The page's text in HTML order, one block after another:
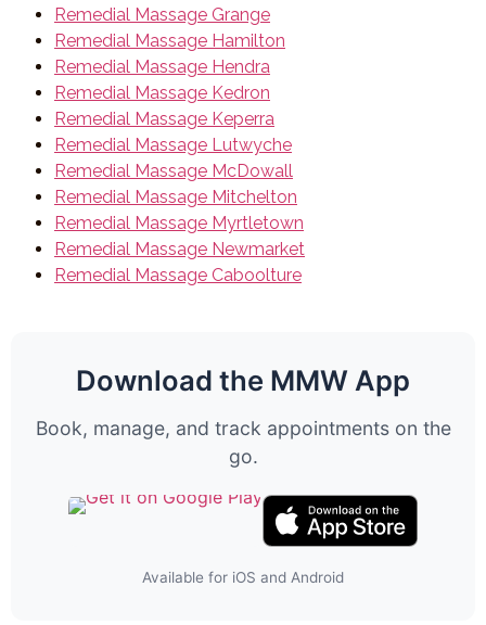
Remedial Massage Grange
Remedial Massage Hamilton
Remedial Massage Hendra
Remedial Massage Kedron
Remedial Massage Keperra
Remedial Massage Lutwyche
Remedial Massage McDowall
Remedial Massage Mitchelton
Remedial Massage Myrtletown
Remedial Massage Newmarket
Remedial Massage Caboolture
Download the MMW App
Book, manage, and track appointments on the
go.
Available for iOS and Android